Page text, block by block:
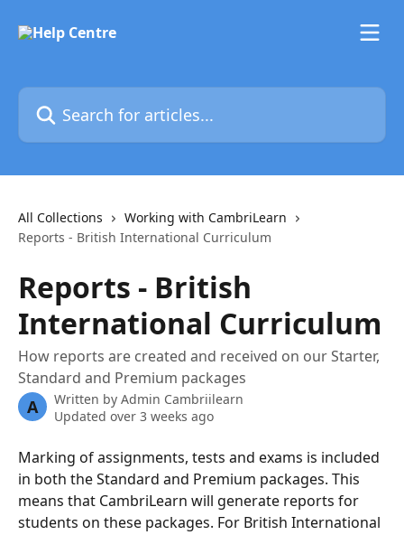
Search for articles...
All Collections
Working with CambriLearn
Reports - British International Curriculum
Reports - British
International Curriculum
How reports are created and received on our Starter,
Standard and Premium packages
A Written by Admin Cambriilearn
Updated over 3 weeks ago
Marking of assignments, tests and exams is included
in both the Standard and Premium packages. This
means that CambriLearn will generate reports for
students on these packages. For British International